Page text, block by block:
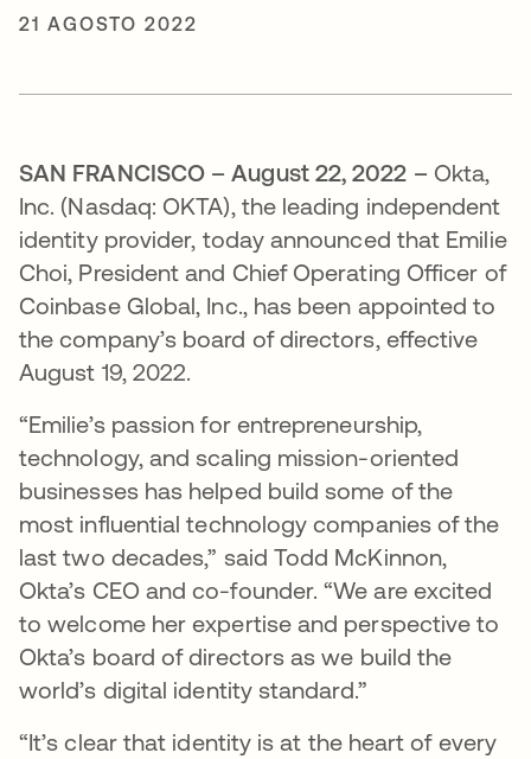
21 AGOSTO 2022
SAN FRANCISCO – August 22, 2022 – Okta,
Inc. (Nasdaq: OKTA), the leading independent
identity provider, today announced that Emilie
Choi, President and Chief Operating Officer of
Coinbase Global, Inc., has been appointed to
the company’s board of directors, effective
August 19, 2022.
“Emilie’s passion for entrepreneurship,
technology, and scaling mission-oriented
businesses has helped build some of the
most influential technology companies of the
last two decades,” said Todd McKinnon,
Okta’s CEO and co-founder. “We are excited
to welcome her expertise and perspective to
Okta’s board of directors as we build the
world’s digital identity standard.”
“It’s clear that identity is at the heart of every